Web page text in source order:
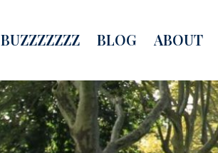
BUZZZZZZZ BLOG ABOUT